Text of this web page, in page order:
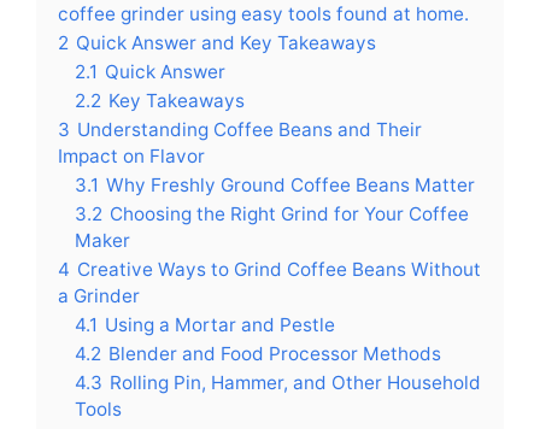
coffee grinder using easy tools found at home.
2 Quick Answer and Key Takeaways
2.1 Quick Answer
2.2 Key Takeaways
3 Understanding Coffee Beans and Their
Impact on Flavor
3.1 Why Freshly Ground Coffee Beans Matter
3.2 Choosing the Right Grind for Your Coffee
Maker
4 Creative Ways to Grind Coffee Beans Without
a Grinder
4.1 Using a Mortar and Pestle
4.2 Blender and Food Processor Methods
4.3 Rolling Pin, Hammer, and Other Household
Tools